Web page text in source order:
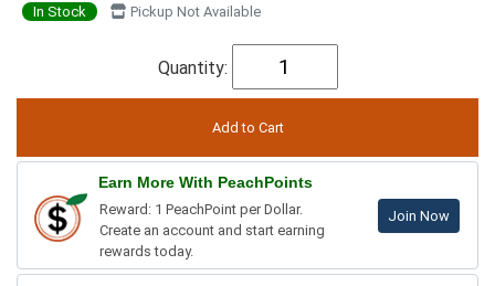
In Stock Pickup Not Available
Quantity:
Earn More With PeachPoints
Reward: 1 PeachPoint per Dollar.
Create an account and start earning
rewards today.
Join Now